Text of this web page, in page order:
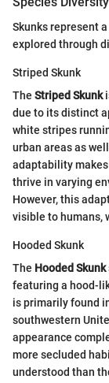
Skunks represent
explored through
Striped Skunk
The Striped Skunk
due to its distinct
white stripes
urban areas as
adaptability
thrive in varying
However, this
visible to humans,
Hooded Skunk
The Hooded Skunk
featuring a hood-
is primarily found
southwestern
appearance
more secluded
understood than